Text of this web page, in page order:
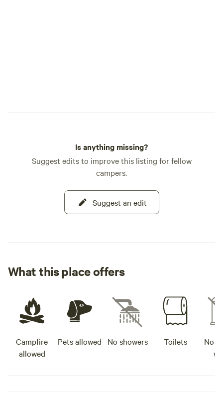
Is anything missing?
Suggest edits to improve this listing for fellow
campers.
Suggest an edit
What this place offers
Campfire
allowed
Pets allowed No showers Toilets
No